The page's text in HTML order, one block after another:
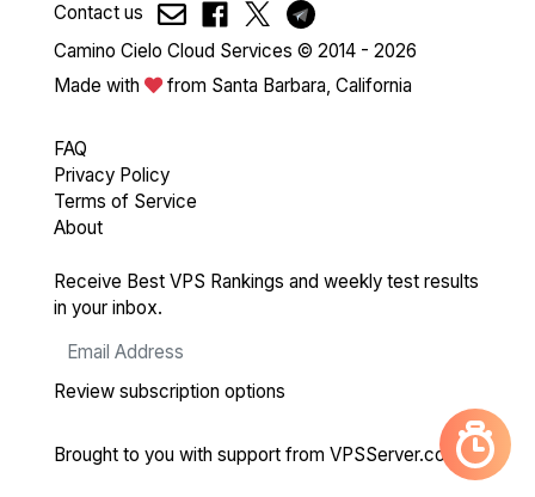
Contact us
Camino Cielo Cloud Services © 2014 - 2026
Made with
from Santa Barbara, California
FAQ
Privacy Policy
Terms of Service
About
Receive Best VPS Rankings and weekly test results
in your inbox.
Review subscription options
Brought to you with support from VPSServer.com